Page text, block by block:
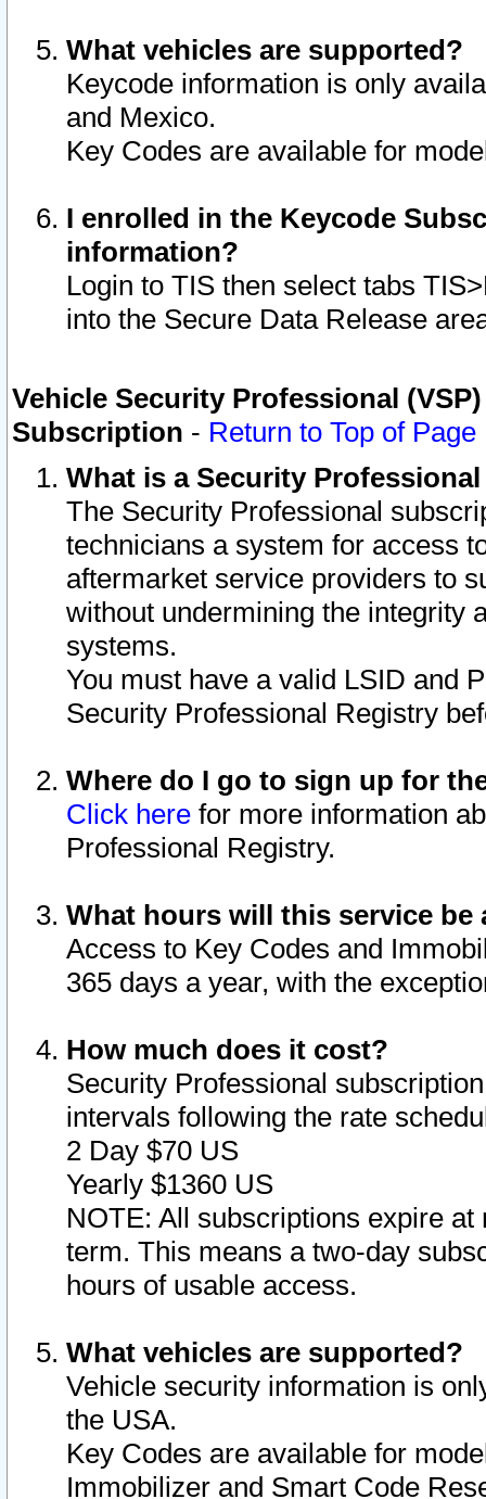
What vehicles are supported?
Keycode information is only
and Mexico.
Key Codes are available for
I enrolled in the Keycode
information?
Login to TIS then select tabs
into the Secure Data Release
Vehicle Security Professional
Subscription - Return to Top of Page
What is a Security
The Security Professional
technicians a system for access
aftermarket service providers to
without undermining the integrity
systems.
You must have a valid LSID and
Security Professional Registry
Where do I go to sign up for
Click here for more information
Professional Registry.
What hours will this service be
Access to Key Codes and
365 days a year, with the
How much does it cost?
Security Professional
intervals following the rate
2 Day $70 US
Yearly $1360 US
NOTE: All subscriptions expire
term. This means a two-day
hours of usable access.
What vehicles are supported?
Vehicle security information is
the USA.
Key Codes are available for
Immobilizer and Smart Code